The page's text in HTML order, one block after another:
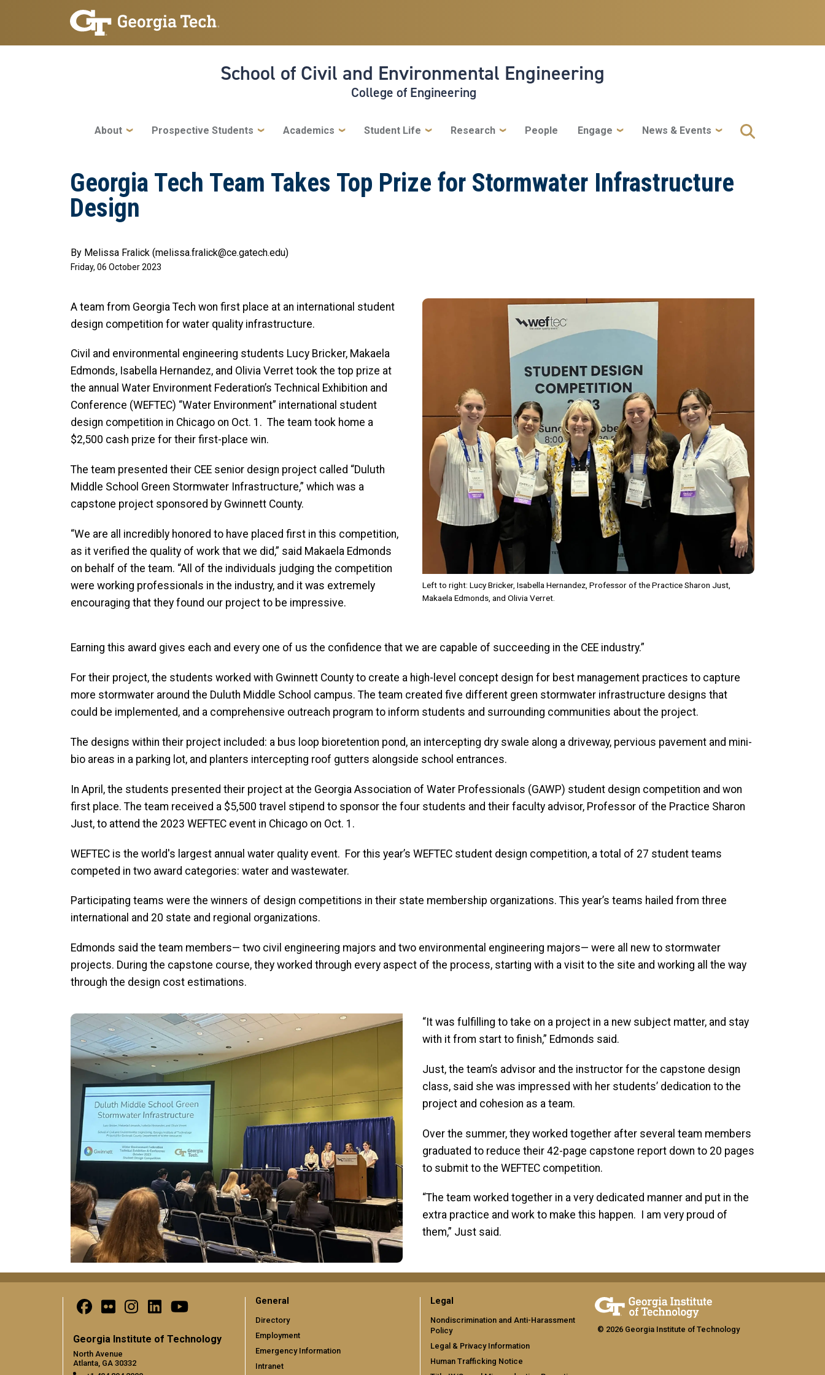
Skip to main navigation
Skip to main content
School of Civil and Environmental Engineering
College of Engineering
Main navigation
About Prospective Students Academics Student Life Research People Engage News & Events
Georgia Tech Team Takes Top Prize for Stormwater Infrastructure
Design
By Melissa Fralick (melissa.fralick@ce.gatech.edu)
Friday, 06 October 2023
A team from Georgia Tech won first place at an international student
design competition for water quality infrastructure.
Civil and environmental engineering students Lucy Bricker, Makaela
Edmonds, Isabella Hernandez, and Olivia Verret took the top prize at
the annual Water Environment Federation’s Technical Exhibition and
Conference (WEFTEC) “Water Environment” international student
design competition in Chicago on Oct. 1. The team took home a
$2,500 cash prize for their first-place win.
The team presented their CEE senior design project called “Duluth
Middle School Green Stormwater Infrastructure,” which was a
capstone project sponsored by Gwinnett County.
“We are all incredibly honored to have placed first in this competition,
as it verified the quality of work that we did,” said Makaela Edmonds
on behalf of the team. “All of the individuals judging the competition
were working professionals in the industry, and it was extremely
encouraging that they found our project to be impressive.
Image
Left to right: Lucy Bricker, Isabella Hernandez, Professor of the Practice Sharon Just,
Makaela Edmonds, and Olivia Verret.
Earning this award gives each and every one of us the confidence that we are capable of succeeding in the CEE industry.”
For their project, the students worked with Gwinnett County to create a high-level concept design for best management practices to capture
more stormwater around the Duluth Middle School campus. The team created five different green stormwater infrastructure designs that
could be implemented, and a comprehensive outreach program to inform students and surrounding communities about the project.
The designs within their project included: a bus loop bioretention pond, an intercepting dry swale along a driveway, pervious pavement and mini-
bio areas in a parking lot, and planters intercepting roof gutters alongside school entrances.
In April, the students presented their project at the Georgia Association of Water Professionals (GAWP) student design competition and won
first place. The team received a $5,500 travel stipend to sponsor the four students and their faculty advisor, Professor of the Practice Sharon
Just, to attend the 2023 WEFTEC event in Chicago on Oct. 1.
WEFTEC is the world's largest annual water quality event. For this year’s WEFTEC student design competition, a total of 27 student teams
competed in two award categories: water and wastewater.
Participating teams were the winners of design competitions in their state membership organizations. This year’s teams hailed from three
international and 20 state and regional organizations.
Edmonds said the team members— two civil engineering majors and two environmental engineering majors— were all new to stormwater
projects. During the capstone course, they worked through every aspect of the process, starting with a visit to the site and working all the way
through the design cost estimations.
Image
“It was fulfilling to take on a project in a new subject matter, and stay
with it from start to finish,” Edmonds said.
Just, the team’s advisor and the instructor for the capstone design
class, said she was impressed with her students’ dedication to the
project and cohesion as a team.
Over the summer, they worked together after several team members
graduated to reduce their 42-page capstone report down to 20 pages
to submit to the WEFTEC competition.
“The team worked together in a very dedicated manner and put in the
extra practice and work to make this happen. I am very proud of
them,” Just said.
Georgia Institute of Technology
North Avenue
Atlanta, GA 30332
General
Directory
Employment
Emergency Information
Intranet
Legal
Nondiscrimination and Anti-Harassment
Policy
Legal & Privacy Information
Human Trafficking Notice
© 2026 Georgia Institute of Technology